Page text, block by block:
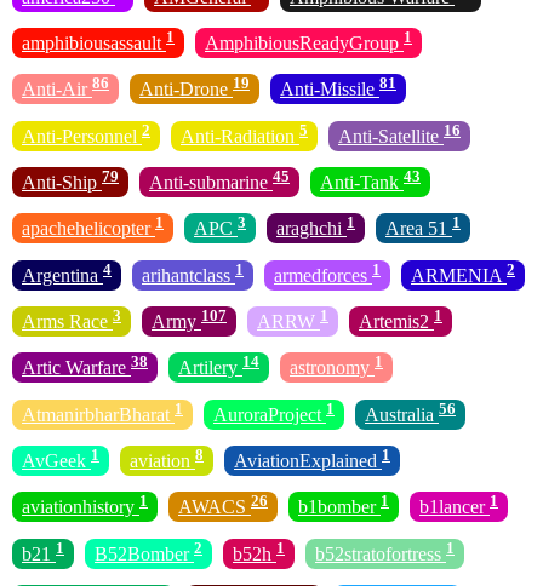
amphibiousassault 1 AmphibiousReadyGroup 1
Anti-Air 86 Anti-Drone 19 Anti-Missile 81
Anti-Personnel 2 Anti-Radiation 5 Anti-Satellite 16
Anti-Ship 79 Anti-submarine 45 Anti-Tank 43
apachehelicopter 1 APC 3 araghchi 1 Area 51 1
Argentina 4 arihantclass 1 armedforces 1 ARMENIA 2
Arms Race 3 Army 107 ARRW 1 Artemis2 1
Artic Warfare 38 Artilery 14 astronomy 1
AtmanirbharBharat 1 AuroraProject 1 Australia 56
AvGeek 1 aviation 8 AviationExplained 1
aviationhistory 1 AWACS 26 b1bomber 1 b1lancer 1
b21 1 B52Bomber 2 b52h 1 b52stratofortress 1